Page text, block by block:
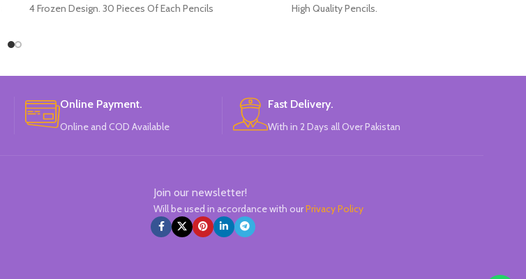
4 Frozen Design. 30 Pieces Of Each Pencils
High Quality Pencils.
Online Payment.
Online and COD Available
Fast Delivery.
With in 2 Days all Over Pakistan
Join our newsletter!
Will be used in accordance with ourPrivacy Policy